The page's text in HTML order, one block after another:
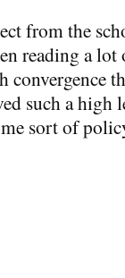
from the
reading a
such a high
sort of